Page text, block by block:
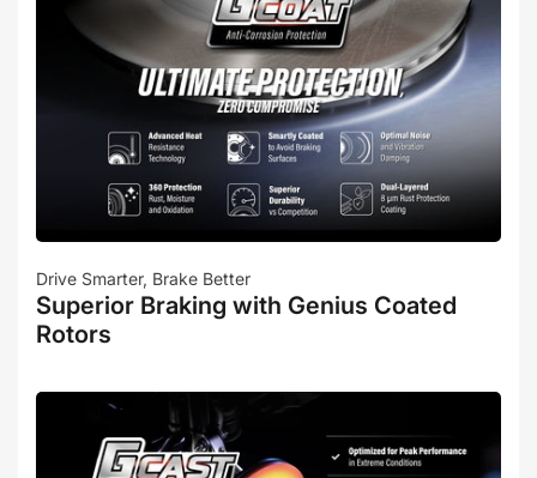
Drive Smarter, Brake Better
Superior Braking with Genius Coated
Rotors